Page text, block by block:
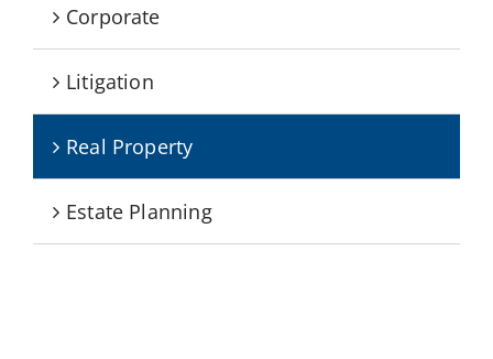
Corporate
Litigation
Real Property
Estate Planning